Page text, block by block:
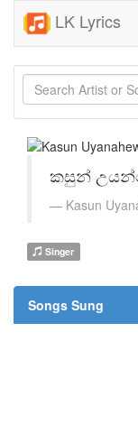
LK Lyrics
කසුන්
Kasun
Singer
Songs Sung